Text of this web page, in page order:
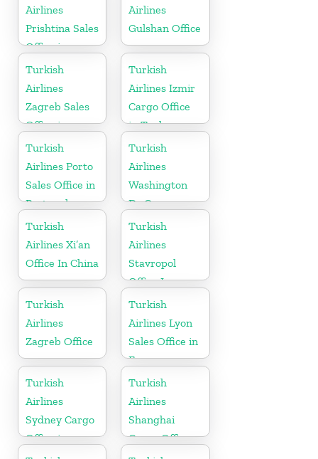
Airlines
Prishtina Sales
Office in
Kosovo
Airlines
Gulshan Office
Turkish
Airlines
Zagreb Sales
Office in
Croatia
Turkish
Airlines Izmir
Cargo Office
in Turkey
Turkish
Airlines Porto
Sales Office in
Portugal
Turkish
Airlines
Washington
Dc Cargo
Office in USA
Turkish
Airlines Xi’an
Office In China
Turkish
Airlines
Stavropol
Office In
Russia
Turkish
Airlines
Zagreb Office
Turkish
Airlines Lyon
Sales Office in
France
Turkish
Airlines
Sydney Cargo
Office in
Turkish
Airlines
Shanghai
Cargo Office